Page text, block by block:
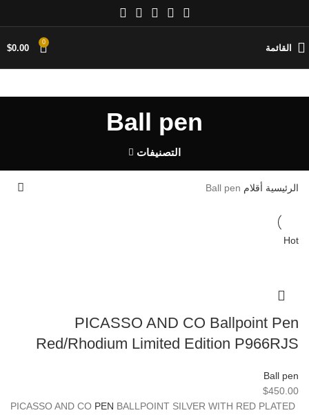
القائمة
0
$0.00
Ball pen
التصنيفات
الرئيسية أقلام Ball pen
Hot
PICASSO AND CO Ballpoint Pen
Red/Rhodium Limited Edition P966RJS
Ball pen
$450.00
PICASSO AND CO PEN BALLPOINT SILVER WITH RED PLATED